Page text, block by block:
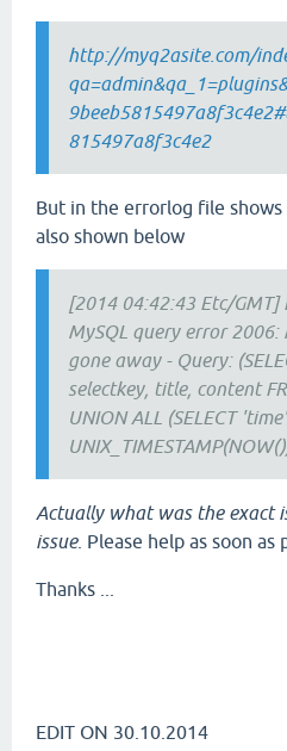
http://myq2asite.com/
815497a8f3c4e2
But in the errorlog file
also shown below
[2014 04:42:43 Etc/GMT]
MySQL query error 2006:
gone away - Query:
selectkey, title, content
UNION ALL (SELECT
Actually what was the exact
issue. Please help as soon as
Thanks ...
EDIT ON 30.10.2014